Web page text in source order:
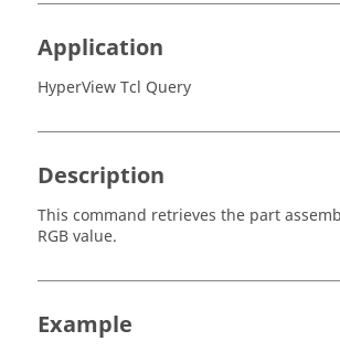
Application
HyperView Tcl Query
Description
This command retrieves the part
RGB value.
Example